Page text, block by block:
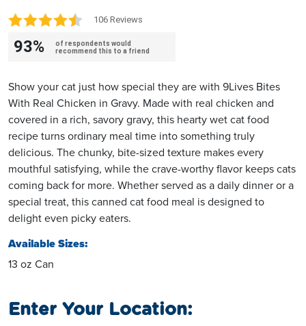
106 Reviews
93%
of respondents would
recommend this to a friend
Show your cat just how special they are with 9Lives Bites
With Real Chicken in Gravy. Made with real chicken and
covered in a rich, savory gravy, this hearty wet cat food
recipe turns ordinary meal time into something truly
delicious. The chunky, bite-sized texture makes every
mouthful satisfying, while the crave-worthy flavor keeps cats
coming back for more. Whether served as a daily dinner or a
special treat, this canned cat food meal is designed to
delight even picky eaters.
Available Sizes:
13 oz Can